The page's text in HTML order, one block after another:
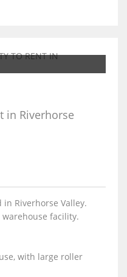
in Riverhorse
Riverhorse Valley.
facility.
with large roller